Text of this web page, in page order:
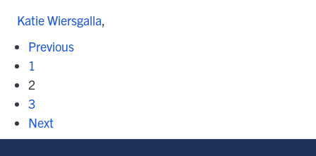
Katie Wiersgalla
Previous
1
2
3
Next